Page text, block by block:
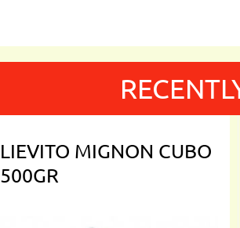
LIEVITO MIGNON CUBO
500GR